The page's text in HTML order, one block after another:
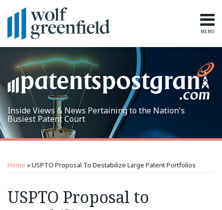
MENU
Home
Topics
Subscribe
Search
Inside Views & News Pertaining to the Nation's
Busiest Patent Court
Home »USPTO Proposal To Destabilize Large Patent Portfolios
USPTO Proposal to
this
post
this
post
this
post
this
post
LinkedIn